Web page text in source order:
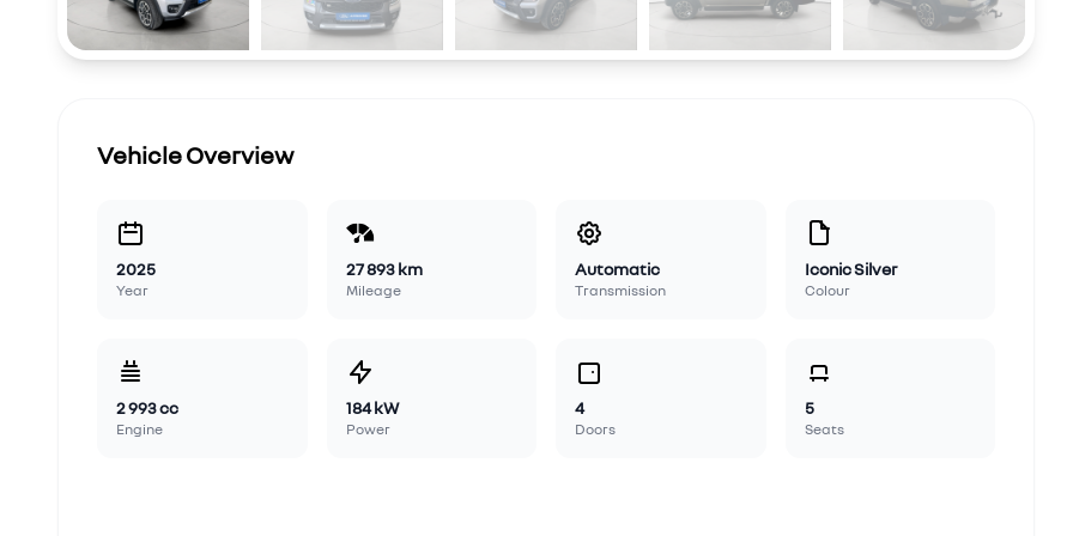
Vehicle Overview
2025
Year
27 893 km
Mileage
Automatic
Transmission
Iconic Silver
Colour
2 993 cc
Engine
184 kW
Power
4
Doors
5
Seats